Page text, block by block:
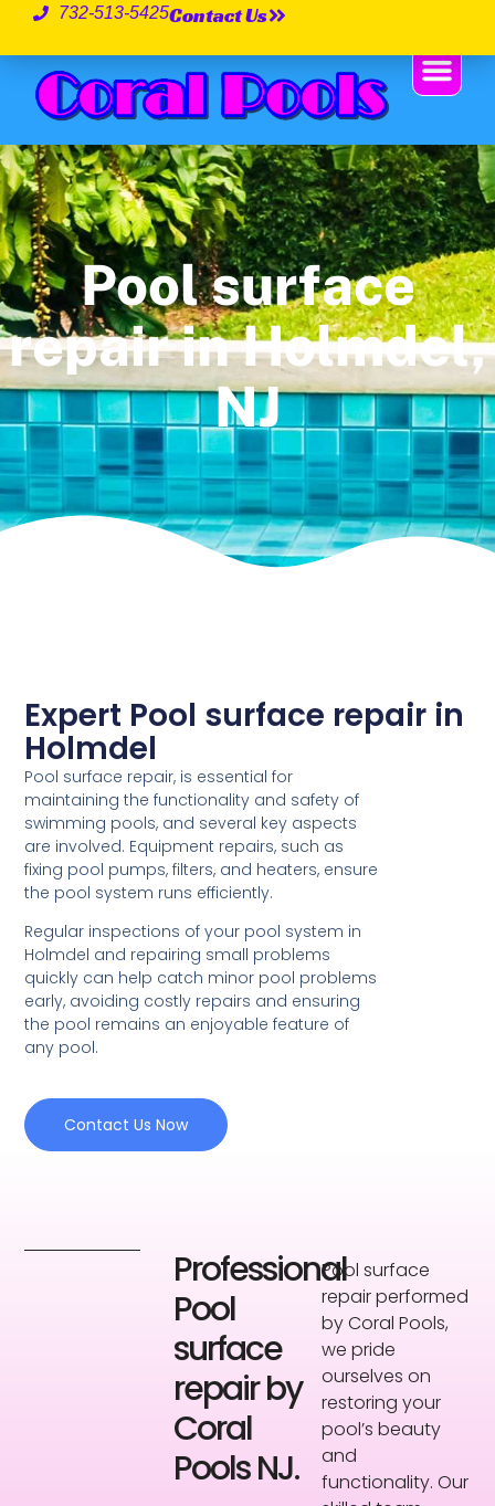
732-513-5425Contact Us
Pool surface
repair in Holmdel,
NJ
Expert Pool surface repair in
Holmdel
Pool surface repair, is essential for
maintaining the functionality and safety of
swimming pools, and several key aspects
are involved. Equipment repairs, such as
fixing pool pumps, filters, and heaters, ensure
the pool system runs efficiently.
Regular inspections of your pool system in
Holmdel and repairing small problems
quickly can help catch minor pool problems
early, avoiding costly repairs and ensuring
the pool remains an enjoyable feature of
any pool.
Contact Us Now
Professional
Pool
surface
repair by
Coral
Pools NJ.
Pool surface
repair performed
by Coral Pools,
we pride
ourselves on
restoring your
pool’s beauty
and
functionality. Our